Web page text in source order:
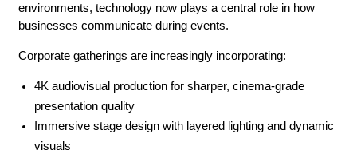
environments, technology now plays a central role in how
businesses communicate during events.
Corporate gatherings are increasingly incorporating:
4K audiovisual production for sharper, cinema-grade
presentation quality
Immersive stage design with layered lighting and dynamic
visuals